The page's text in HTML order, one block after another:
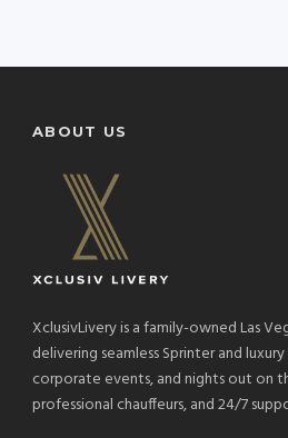
ABOUT US
XclusivLivery is a family-owned Las
delivering seamless Sprinter and
corporate events, and nights out on
professional chauffeurs, and 24/7